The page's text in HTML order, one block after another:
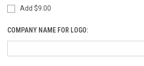
Add $9.00
COMPANY NAME FOR LOGO: